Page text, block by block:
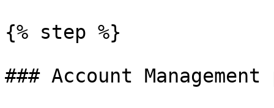
{% step %}
### Account Management